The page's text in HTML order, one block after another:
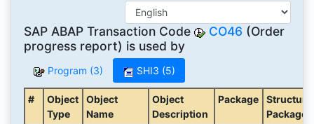
SAP ABAP Transaction Code CO46 (Order
progress report) is used by
Program (3) SHI3 (5)
#
Object
Type
Object
Name
Object
Description
Package
Structure
Package